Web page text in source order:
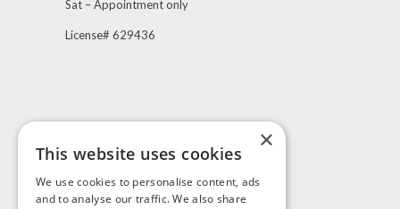
Sat – Appointment only
License# 629436
Visit Us ×
This website uses cookies
We use cookies to personalise content, ads
and to analyse our traffic. We also share